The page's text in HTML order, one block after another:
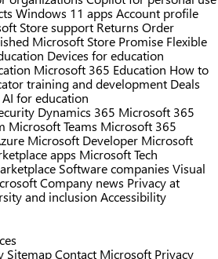
Windows 11 apps Account profile
Store support Returns Order
Microsoft Store Promise Flexible
Devices for education
Microsoft 365 Education How to
training and development Deals
AI for education
Dynamics 365 Microsoft 365
Microsoft Teams Microsoft 365
Microsoft Developer Microsoft
apps Microsoft Tech
Software companies Visual
Company news Privacy at
and inclusion Accessibility
SitemapContact Microsoft Privacy